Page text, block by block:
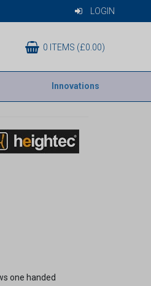
LOGIN
0 ITEMS (£0.00)
Innovations
one handed